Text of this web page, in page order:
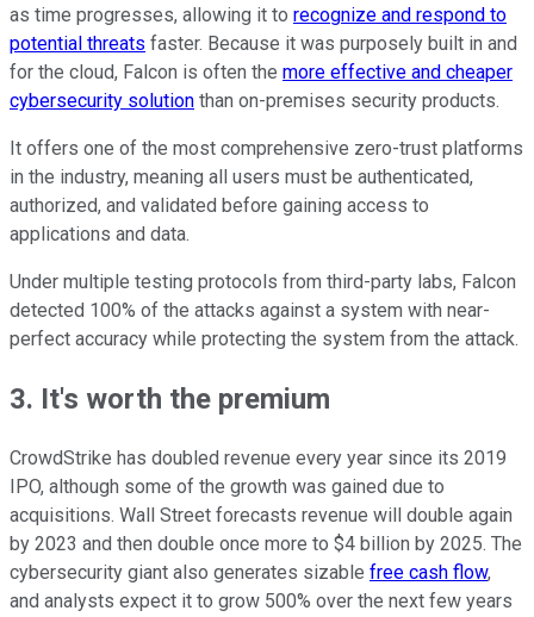
as time progresses, allowing it to recognize and respond to
potential threats faster. Because it was purposely built in and
for the cloud, Falcon is often the more effective and cheaper
cybersecurity solution than on-premises security products.
It offers one of the most comprehensive zero-trust platforms
in the industry, meaning all users must be authenticated,
authorized, and validated before gaining access to
applications and data.
Under multiple testing protocols from third-party labs, Falcon
detected 100% of the attacks against a system with near-
perfect accuracy while protecting the system from the attack.
3. It's worth the premium
CrowdStrike has doubled revenue every year since its 2019
IPO, although some of the growth was gained due to
acquisitions. Wall Street forecasts revenue will double again
by 2023 and then double once more to $4 billion by 2025. The
cybersecurity giant also generates sizable free cash flow,
and analysts expect it to grow 500% over the next few years